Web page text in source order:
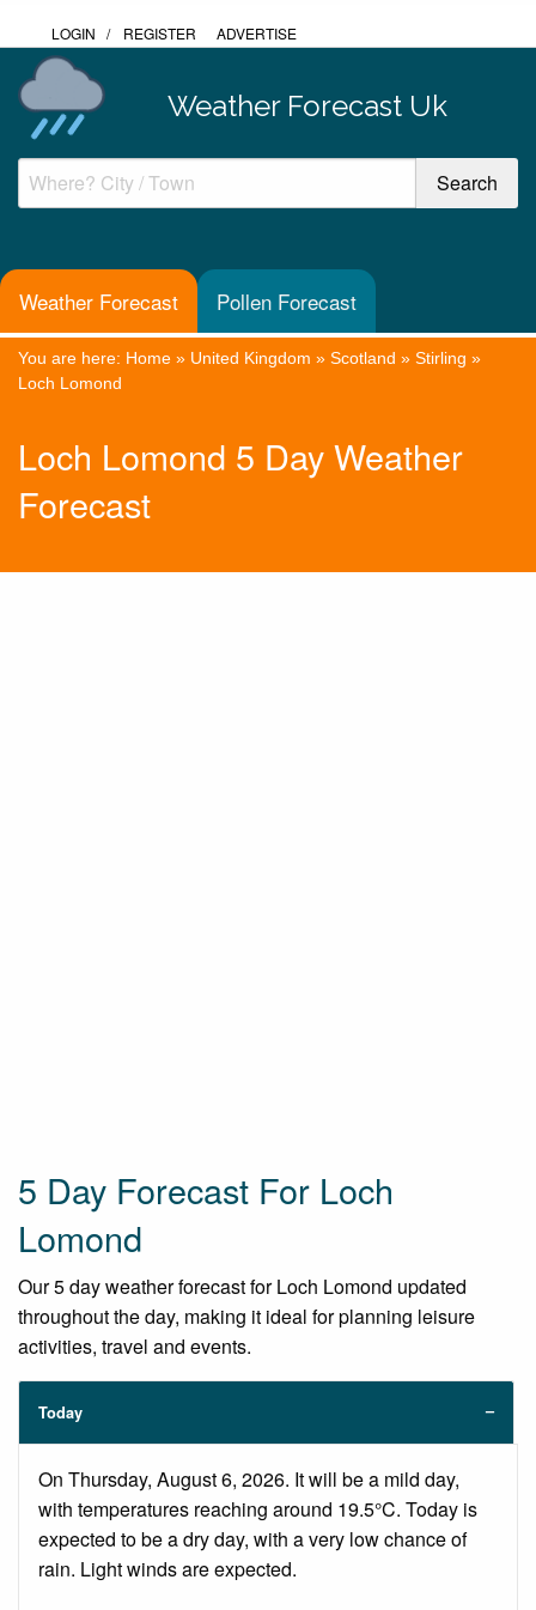
LOGIN / REGISTER ADVERTISE
Weather Forecast Uk
Weather Forecast Pollen Forecast
You are here: Home » United Kingdom » Scotland » Stirling »
Loch Lomond
Loch Lomond 5 Day Weather
Forecast
5 Day Forecast For Loch
Lomond
Our 5 day weather forecast for Loch Lomond updated
throughout the day, making it ideal for planning leisure
activities, travel and events.
Today
On Thursday, August 6, 2026. It will be a mild day,
with temperatures reaching around 19.5°C. Today is
expected to be a dry day, with a very low chance of
rain. Light winds are expected.